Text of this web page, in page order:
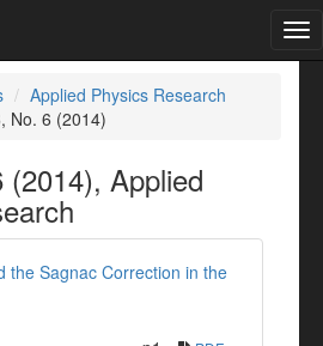
Applied Physics Research
No. 6 (2014)
Applied
the Sagnac Correction in the